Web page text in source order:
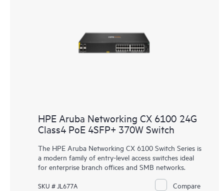
HPE Aruba Networking CX 6100 24G
Class4 PoE 4SFP+ 370W Switch
The HPE Aruba Networking CX 6100 Switch Series is
a modern family of entry-level access switches ideal
for enterprise branch offices and SMB networks.
SKU # JL677A Compare